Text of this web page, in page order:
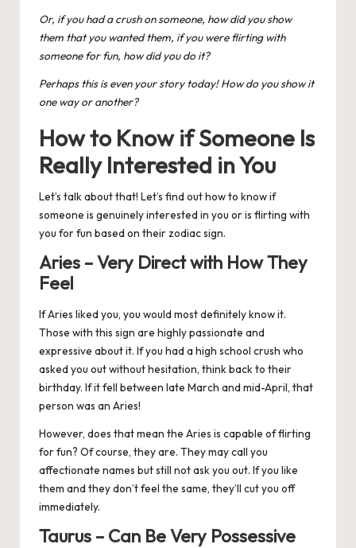
Or, if you had a crush on someone, how did you show
them that you wanted them, if you were flirting with
someone for fun, how did you do it?
Perhaps this is even your story today! How do you show it
one way or another?
How to Know if Someone Is
Really Interested in You
Let’s talk about that! Let’s find out how to know if
someone is genuinely interested in you or is flirting with
you for fun based on theirzodiac sign.
Aries – Very Direct with How They
Feel
IfAries liked you, you would most definitely know it.
Those with this sign are highly passionate and
expressive about it. If you had a high school crush who
asked you out without hesitation, think back to their
birthday. If it fell between late March and mid-April, that
person was an Aries!
However, does that mean the Aries is capable of flirting
for fun? Of course, they are. They may call you
affectionate names but still not ask you out. If you like
them and they don’t feel the same, they’ll cut you off
immediately.
Taurus – Can Be Very Possessive